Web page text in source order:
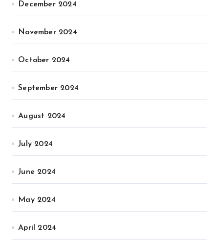
December 2024
November 2024
October 2024
September 2024
August 2024
July 2024
June 2024
May 2024
April 2024